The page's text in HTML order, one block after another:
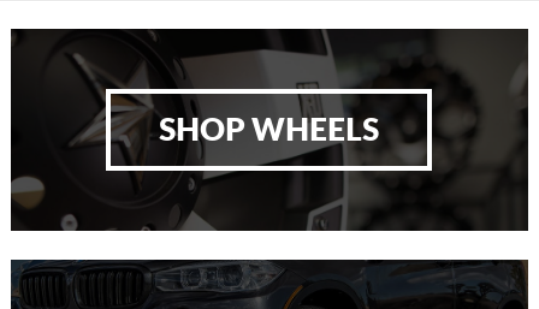
SHOP WHEELS